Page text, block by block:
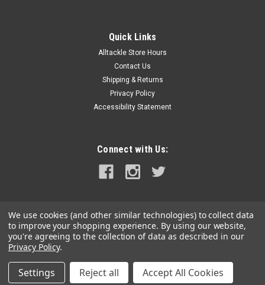
Quick Links
Alltackle Store Hours
Contact Us
Shipping & Returns
Privacy Policy
Accessibility Statement
Connect with Us:
©2026alltackle.com |Sitemap
PremiumBigCommerceTheme by Lone Star Templates
We use cookies (and other similar technologies) to collect data
to improve your shopping experience. By using our website,
you're agreeing to the collection of data as described in our
Privacy Policy.
Settings Reject all Accept All Cookies